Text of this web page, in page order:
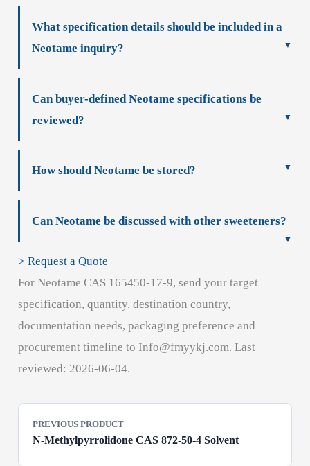
What specification details should be included in a
Neotame inquiry?
Can buyer-defined Neotame specifications be
reviewed?
How should Neotame be stored?
Can Neotame be discussed with other sweeteners?
> Request a Quote
For Neotame CAS 165450-17-9, send your target
specification, quantity, destination country,
documentation needs, packaging preference and
procurement timeline to Info@fmyykj.com. Last
reviewed: 2026-06-04.
PREVIOUS PRODUCT
N-Methylpyrrolidone CAS 872-50-4 Solvent